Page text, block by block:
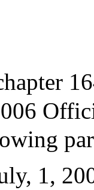
1,